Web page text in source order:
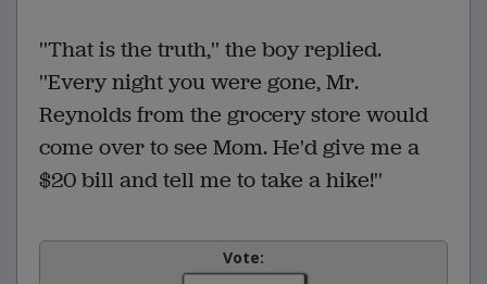
''That is the truth,'' the boy replied.
''Every night you were gone, Mr.
Reynolds from the grocery store would
come over to see Mom. He'd give me a
$20 bill and tell me to take a hike!''
Vote: